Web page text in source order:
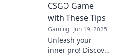
CSGO Game
with These Tips
Gaming Jun 19, 2025
Unleash your
inner pro! Discover